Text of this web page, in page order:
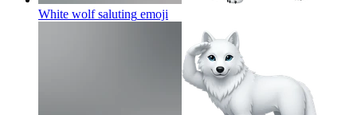
White wolf saluting emoji